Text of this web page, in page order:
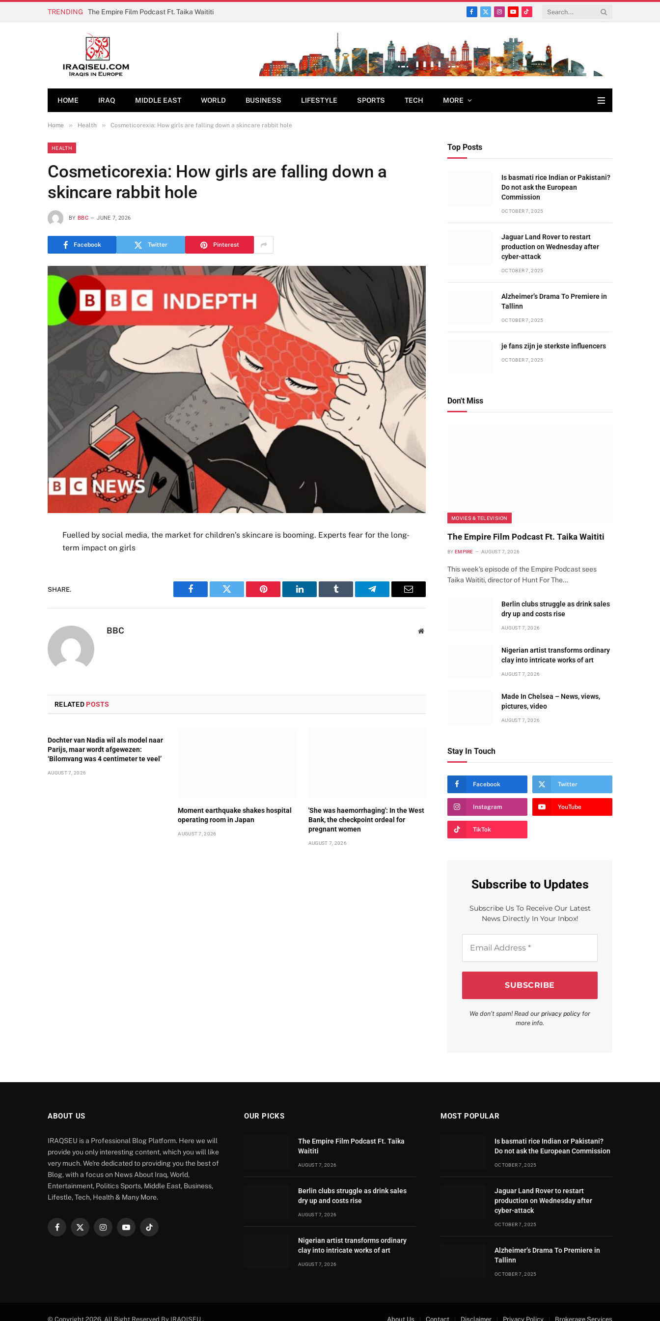
TRENDING The Empire Film Podcast Ft. Taika Waititi
Facebook
X
Instagram
YouTubeTikTok
HOME IRAQ MIDDLE EAST WORLD BUSINESS LIFESTYLE SPORTS TECH MORE
Home » Health » Cosmeticorexia: How girls are falling down a skincare rabbit hole
HEALTH
Cosmeticorexia: How girls are falling down a
skincare rabbit hole
BY BBC JUNE 7, 2026
Facebook Twitter Pinterest
Fuelled by social media, the market for children’s skincare is booming. Experts fear for the long-
term impact on girls
SHARE.
Facebook Twitter Pinterest LinkedIn Tumblr Telegram Email
BBC Website
RELATED POSTS
Dochter van Nadia wil als model naar
Parijs, maar wordt afgewezen:
‘Bilomvang was 4 centimeter te veel’
AUGUST 7, 2026
Moment earthquake shakes hospital
operating room in Japan
AUGUST 7, 2026
'She was haemorrhaging': In the West
Bank, the checkpoint ordeal for
pregnant women
AUGUST 7, 2026
Top Posts
Is basmati rice Indian or Pakistani?
Do not ask the European
Commission
OCTOBER 7, 2025
Jaguar Land Rover to restart
production on Wednesday after
cyber-attack
OCTOBER 7, 2025
Alzheimer’s Drama To Premiere in
Tallinn
OCTOBER 7, 2025
je fans zijn je sterkste influencers
OCTOBER 7, 2025
Don't Miss
MOVIES & TELEVISION
The Empire Film Podcast Ft. Taika Waititi
BY EMPIRE AUGUST 7, 2026
This week’s episode of the Empire Podcast sees
Taika Waititi, director of Hunt For The…
Berlin clubs struggle as drink sales
dry up and costs rise
AUGUST 7, 2026
Nigerian artist transforms ordinary
clay into intricate works of art
AUGUST 7, 2026
Made In Chelsea – News, views,
pictures, video
AUGUST 7, 2026
Stay In Touch
Facebook Twitter
Instagram YouTube
TikTok
Subscribe to Updates
Subscribe Us To Receive Our Latest
News Directly In Your Inbox!
Address
We don’t spam! Read our privacy policy for
more info.
ABOUT US
IRAQSEU is a Professional Blog Platform. Here we will
provide you only interesting content, which you will like
very much. We're dedicated to providing you the best of
Blog, with a focus on News About Iraq, World,
Entertainment, Politics Sports, Middle East, Business,
Lifestle, Tech, Health & Many More.
Facebook
X
InstagramYouTubeTikTok
OUR PICKS
The Empire Film Podcast Ft. Taika
Waititi
AUGUST 7, 2026
Berlin clubs struggle as drink sales
dry up and costs rise
AUGUST 7, 2026
Nigerian artist transforms ordinary
clay into intricate works of art
AUGUST 7, 2026
MOST POPULAR
Is basmati rice Indian or Pakistani?
Do not ask the European Commission
OCTOBER 7, 2025
Jaguar Land Rover to restart
production on Wednesday after
cyber-attack
OCTOBER 7, 2025
Alzheimer’s Drama To Premiere in
Tallinn
OCTOBER 7, 2025
© Copyright 2026. All Right Reserved By IRAQISEU . About Us Contact Disclaimer Privacy Policy Brokerage Services